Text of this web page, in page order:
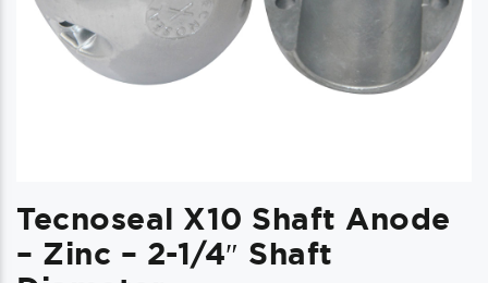
Tecnoseal X10 Shaft Anode
– Zinc – 2-1/4″ Shaft